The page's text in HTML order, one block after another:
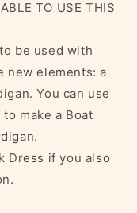
TO USE THIS
be used with
new elements: a
You can use
make a Boat
Dress if you also